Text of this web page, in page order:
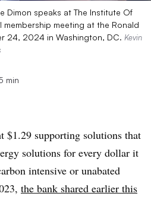
Dimon speaks at The Institute Of
membership meeting at the Ronald
24, 2024 in Washington, DC. Kevin
min
$1.29 supporting solutions that
solutions for every dollar it
intensive or unabated
the bank shared earlier this